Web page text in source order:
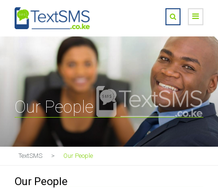
Our People
TextSMS > Our People
Our People